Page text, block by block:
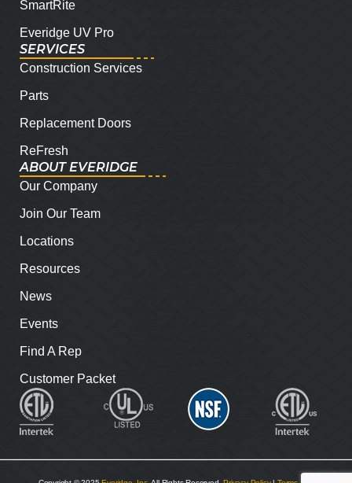
SmartRite
Everidge UV Pro
SERVICES
Construction Services
Parts
Replacement Doors
ReFresh
ABOUT EVERIDGE
Our Company
Join Our Team
Locations
Resources
News
Events
Find A Rep
Customer Packet